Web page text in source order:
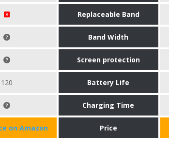
Replaceable Band
Band Width
Screen protection
120 Battery Life
Charging Time
on Amazon Price